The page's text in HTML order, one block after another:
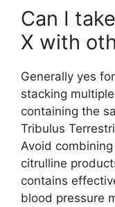
Can I
X with
Generally yes
stacking
containing the
Tribulus
Avoid
citrulline
contains
blood pressure